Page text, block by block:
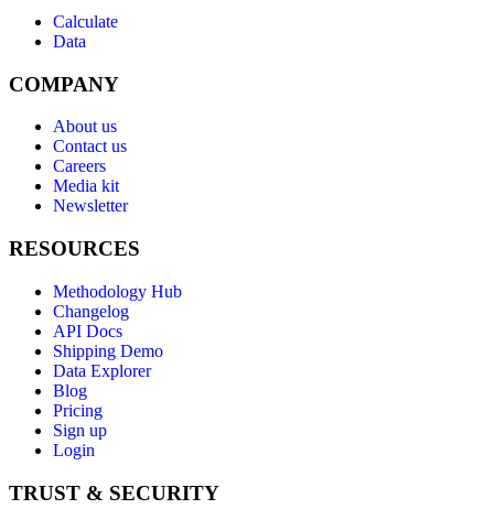
Calculate
Data
COMPANY
About us
Contact us
Careers
Media kit
Newsletter
RESOURCES
Methodology Hub
Changelog
API Docs
Shipping Demo
Data Explorer
Blog
Pricing
Sign up
Login
TRUST & SECURITY